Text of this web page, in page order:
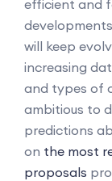
efficient and
will keep
increasing
and types of
ambitious to
predictions
on the most
proposals